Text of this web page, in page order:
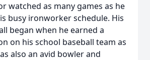
watched as many games as he
busy ironworker schedule. His
began when he earned a
on his school baseball team as
also an avid bowler and